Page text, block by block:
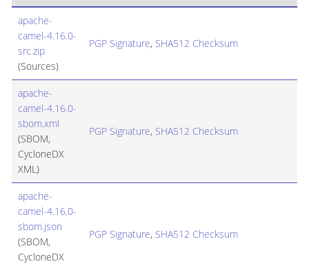
apache-
camel-4.16.0-
src.zip
(Sources)
PGP Signature, SHA512 Checksum
apache-
camel-4.16.0-
sbom.xml
(SBOM,
CycloneDX
XML)
PGP Signature, SHA512 Checksum
apache-
camel-4.16.0-
sbom.json
(SBOM,
CycloneDX
PGP Signature, SHA512 Checksum